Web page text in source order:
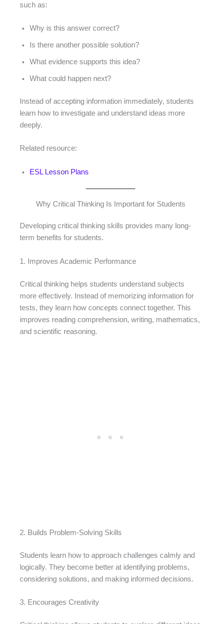
such as:
Why is this answer correct?
Is there another possible solution?
What evidence supports this idea?
What could happen next?
Instead of accepting information immediately, students
learn how to investigate and understand ideas more
deeply.
Related resource:
ESL Lesson Plans
Why Critical Thinking Is Important for Students
Developing critical thinking skills provides many long-
term benefits for students.
1. Improves Academic Performance
Critical thinking helps students understand subjects
more effectively. Instead of memorizing information for
tests, they learn how concepts connect together. This
improves reading comprehension, writing, mathematics,
and scientific reasoning.
2. Builds Problem-Solving Skills
Students learn how to approach challenges calmly and
logically. They become better at identifying problems,
considering solutions, and making informed decisions.
3. Encourages Creativity